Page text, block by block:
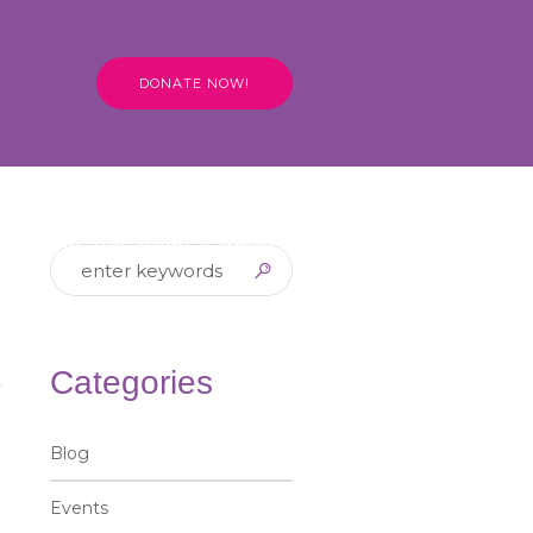
DONATE NOW!
Hire the Tuk Tuks! Contact
Categories
Blog
Events